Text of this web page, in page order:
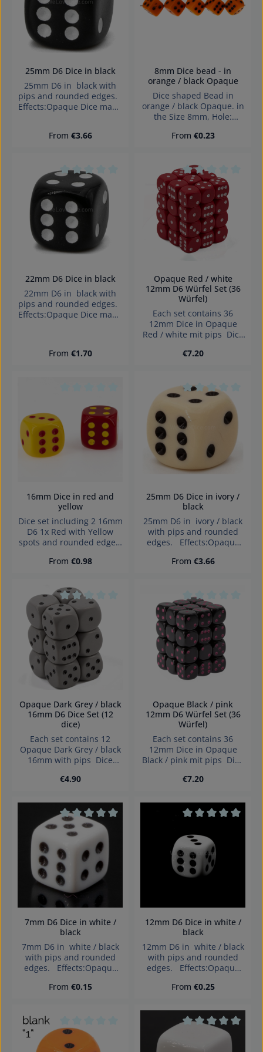
25mm D6 Dice in black
25mm D6 in black with
pips and rounded edges.
Effects:Opaque Dice made
parts. Not for children
Regular price:
From €3.66
8mm Dice bead - in
orange / black Opaque
Dice shaped Bead in
orange / black Opaque. in
the Size 8mm, Hole:
Regular price:
From €0.23
Average rating of 0 out of 5 stars
22mm D6 Dice in black
22mm D6 in black with
pips and rounded edges.
Effects:Opaque Dice made
under 3 years!
Regular price:
From €1.70
Average rating of
Opaque Red / white
12mm D6 Würfel Set (36
Würfel)
Each set contains 36
12mm Dice in Opaque
Red / white mit pips Dice
Regular price:
€7.20
Average rating of 0 out of 5 stars
16mm Dice in red and
yellow
Dice set including 2 16mm
D6 1x Red with Yellow
spots and rounded edges.
and rounded edges. Dice
Warning: choking hazard
small parts. Not for
children under 3 years!
Regular price:
From €0.98
Average rating of
25mm D6 Dice in ivory /
black
25mm D6 in ivory / black
with pips and rounded
edges. Effects:Opaque
Warning: choking hazard
Regular price:
From €3.66
Average rating of 0 out of 5 stars
Opaque Dark Grey / black
16mm D6 Dice Set (12
dice)
Each set contains 12
Opaque Dark Grey / black
16mm with pips Dice
Regular price:
€4.90
Average rating of
Opaque Black / pink
12mm D6 Würfel Set (36
Würfel)
Each set contains 36
12mm Dice in Opaque
Black / pink mit pips Dice
Regular price:
€7.20
Average rating of 0 out of 5 stars
7mm D6 Dice in white /
black
7mm D6 in white / black
with pips and rounded
edges. Effects:Opaque
Warning: choking hazard
Regular price:
From €0.15
12mm D6 Dice in white /
black
12mm D6 in white / black
with pips and rounded
edges. Effects:Opaque
Warning: choking hazard
children under 3 years!
Regular price:
From €0.25
Average rating of 0 out of 5 starsAverage rating of